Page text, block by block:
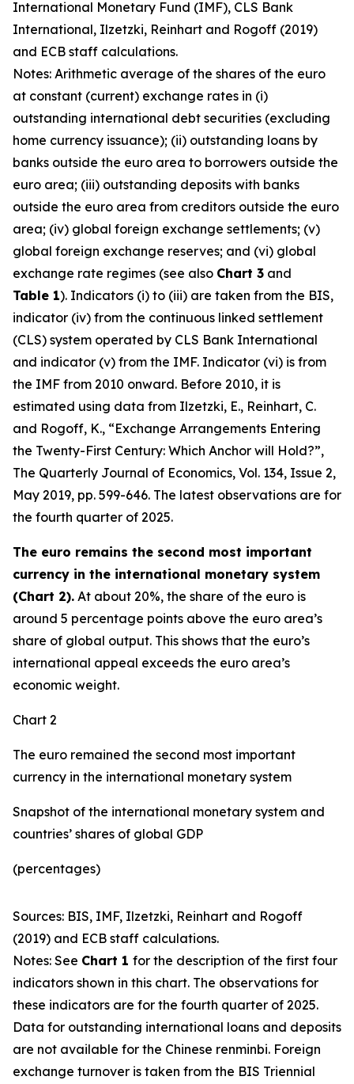
International Monetary Fund (IMF), CLS Bank
International, Ilzetzki, Reinhart and Rogoff (2019)
and ECB staff calculations.
Notes: Arithmetic average of the shares of the euro
at constant (current) exchange rates in (i)
outstanding international debt securities (excluding
home currency issuance); (ii) outstanding loans by
banks outside the euro area to borrowers outside the
euro area; (iii) outstanding deposits with banks
outside the euro area from creditors outside the euro
area; (iv) global foreign exchange settlements; (v)
global foreign exchange reserves; and (vi) global
exchange rate regimes (see also Chart 3 and
Table 1). Indicators (i) to (iii) are taken from the BIS,
indicator (iv) from the continuous linked settlement
(CLS) system operated by CLS Bank International
and indicator (v) from the IMF. Indicator (vi) is from
the IMF from 2010 onward. Before 2010, it is
estimated using data from Ilzetzki, E., Reinhart, C.
and Rogoff, K., “Exchange Arrangements Entering
the Twenty-First Century: Which Anchor will Hold?”,
The Quarterly Journal of Economics, Vol. 134, Issue 2,
May 2019, pp. 599-646. The latest observations are for
the fourth quarter of 2025.
The euro remains the second most important
currency in the international monetary system
(Chart 2). At about 20%, the share of the euro is
around 5 percentage points above the euro area’s
share of global output. This shows that the euro’s
international appeal exceeds the euro area’s
economic weight.
Chart 2
The euro remained the second most important
currency in the international monetary system
Snapshot of the international monetary system and
countries’ shares of global GDP
(percentages)
Sources: BIS, IMF, Ilzetzki, Reinhart and Rogoff
(2019) and ECB staff calculations.
Notes: See Chart 1 for the description of the first four
indicators shown in this chart. The observations for
these indicators are for the fourth quarter of 2025.
Data for outstanding international loans and deposits
are not available for the Chinese renminbi. Foreign
exchange turnover is taken from the BIS Triennial